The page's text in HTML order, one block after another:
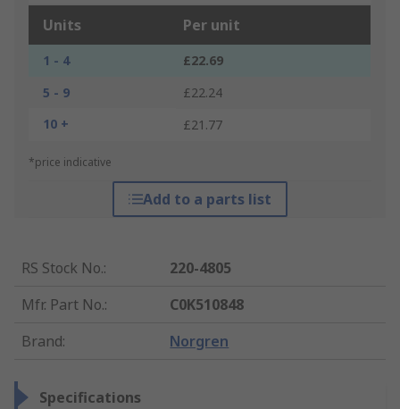
Units Per unit
1 - 4
£22.69
5 - 9
£22.24
10 +
£21.77
*price indicative
Add to a parts list
RS Stock No.:
220-4805
Mfr. Part No.:
C0K510848
Brand: Norgren
Specifications